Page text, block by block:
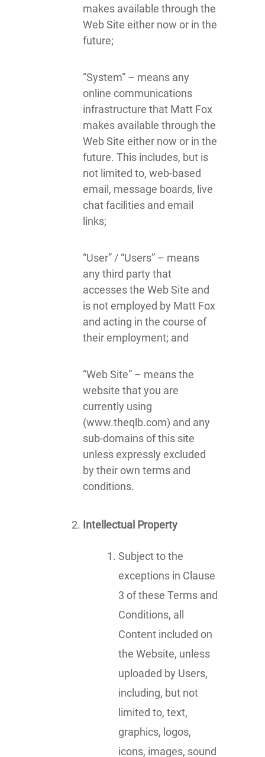
makes available through the
Web Site either now or in the
future;
“System” – means any
online communications
infrastructure that Matt Fox
makes available through the
Web Site either now or in the
future. This includes, but is
not limited to, web-based
email, message boards, live
chat facilities and email
links;
“User” / “Users” – means
any third party that
accesses the Web Site and
is not employed by Matt Fox
and acting in the course of
their employment; and
“Web Site” – means the
website that you are
currently using
(www.theqlb.com) and any
sub-domains of this site
unless expressly excluded
by their own terms and
conditions.
Intellectual Property
Subject to the
exceptions in Clause
3 of these Terms and
Conditions, all
Content included on
the Website, unless
uploaded by Users,
including, but not
limited to, text,
graphics, logos,
icons, images, sound